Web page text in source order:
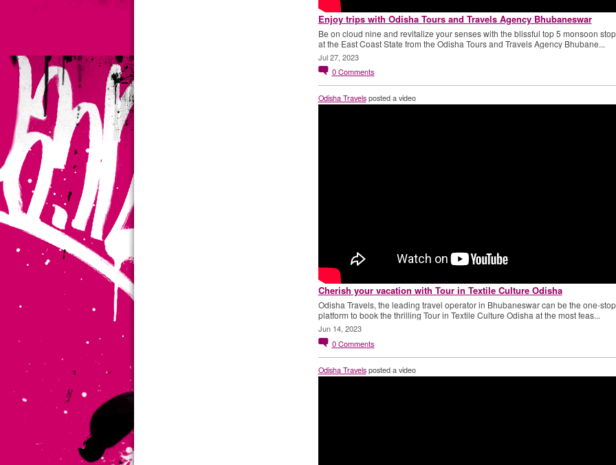
Enjoy trips with Odisha Tours and Travels Agency Bhubaneswar
Be on cloud nine and revitalize your senses with the blissful top 5 monsoon
at the East Coast State from the Odisha Tours and Travels Agency Bhubane...
Jul 27, 2023
0 Comments
Odisha Travelsposted a video
Cherish your vacation with Tour in Textile Culture Odisha
Odisha Travels, the leading travel operator in Bhubaneswar can be the one-stop
platform to book the thrilling Tour in Textile Culture Odisha at the most feas...
Jun 14, 2023
0 Comments
Odisha Travelsposted a video